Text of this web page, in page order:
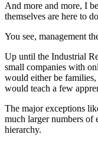
And more and more, I
themselves are here to
You see, management
Up until the Industrial
small companies with
would either be
would teach a few
The major exceptions
much larger numbers of
hierarchy.